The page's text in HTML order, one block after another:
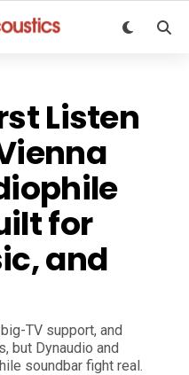
Listen
for
and
TV support, and
but Dynaudio and
soundbar fight real.